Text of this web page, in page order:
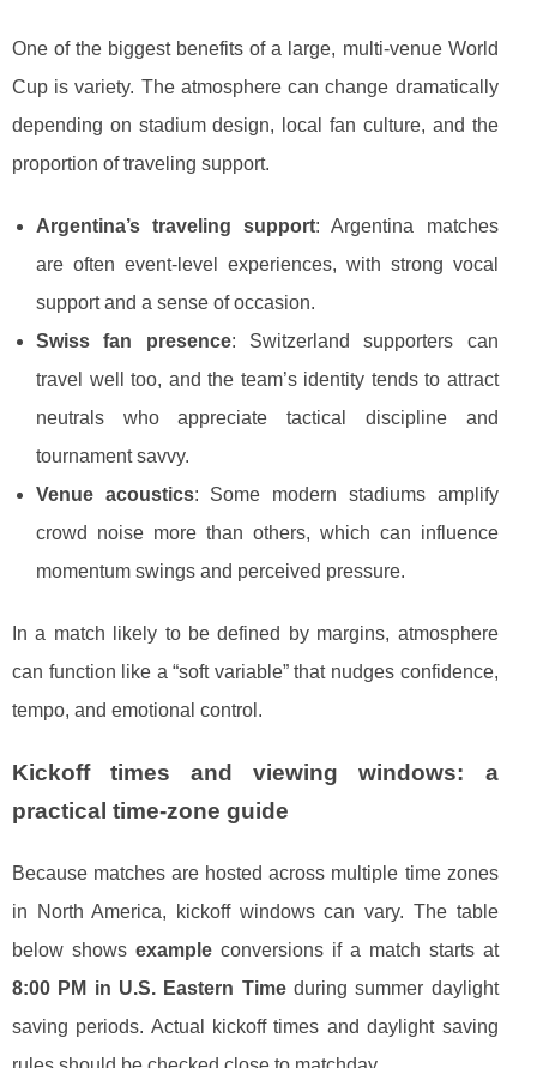
One of the biggest benefits of a large, multi-venue World
Cup is variety. The atmosphere can change dramatically
depending on stadium design, local fan culture, and the
proportion of traveling support.
Argentina’s traveling support: Argentina matches
are often event-level experiences, with strong vocal
support and a sense of occasion.
Swiss fan presence: Switzerland supporters can
travel well too, and the team’s identity tends to attract
neutrals who appreciate tactical discipline and
tournament savvy.
Venue acoustics: Some modern stadiums amplify
crowd noise more than others, which can influence
momentum swings and perceived pressure.
In a match likely to be defined by margins, atmosphere
can function like a “soft variable” that nudges confidence,
tempo, and emotional control.
Kickoff times and viewing windows: a
practical time-zone guide
Because matches are hosted across multiple time zones
in North America, kickoff windows can vary. The table
below shows exampleconversions if a match starts at
8:00 PM in U.S. Eastern Timeduring summer daylight
saving periods. Actual kickoff times and daylight saving